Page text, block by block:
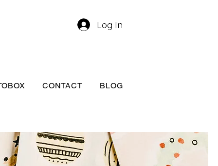
Log In
CONTACT BLOG